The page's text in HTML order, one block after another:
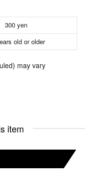
300 yen
old or older
may vary
item